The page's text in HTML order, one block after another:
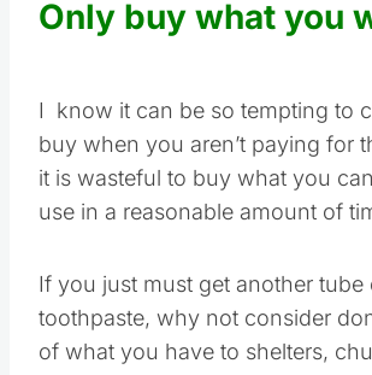
Only buy what you
I know it can be so tempting to
buy when you aren’t paying for
it is wasteful to buy what you
use in a reasonable amount of
If you just must get another tube
toothpaste, why not consider
of what you have to shelters,